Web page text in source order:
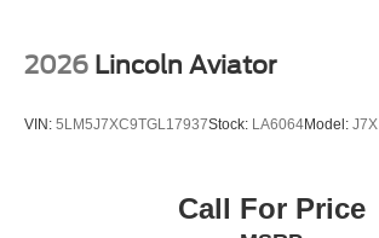
2026 Lincoln Aviator
VIN: 5LM5J7XC9TGL17937Stock: LA6064Model: J7X
Call For Price